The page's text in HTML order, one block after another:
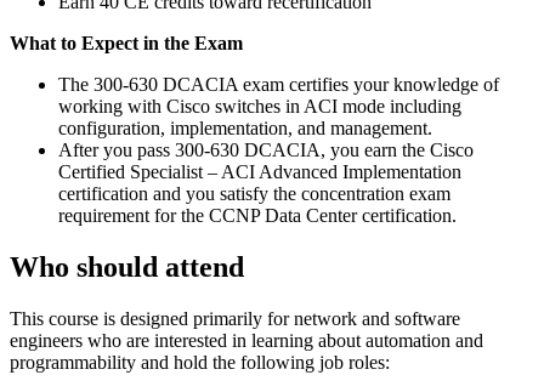
What to Expect in the Exam
The 300-630 DCACIA exam certifies your knowledge of
working with Cisco switches in ACI mode including
configuration, implementation, and management.
After you pass 300-630 DCACIA, you earn the Cisco
Certified Specialist – ACI Advanced Implementation
certification and you satisfy the concentration exam
requirement for the CCNP Data Center certification.
Who should attend
This course is designed primarily for network and software
engineers who are interested in learning about automation and
programmability and hold the following job roles: